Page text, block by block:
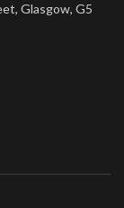
Glasgow, G5